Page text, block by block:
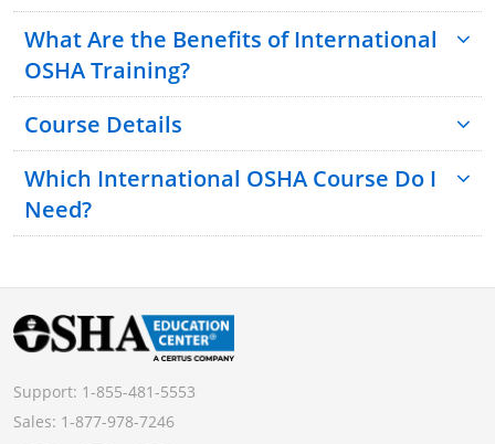
The United States
Wake Island
Johnston Island
The Trust Territory of the Pacific Islands
Virgin Islands
What Are the Benefits of International
OSHA Training?
Course Details
Which International OSHA Course Do I
Need?
Support: 1-855-481-5553
Sales: 1-877-978-7246